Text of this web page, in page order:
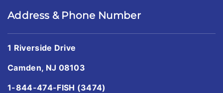
Address & Phone Number
1 Riverside Drive
Camden, NJ 08103
1-844-474-FISH (3474)